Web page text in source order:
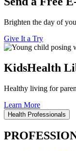
Brighten the day of
Give It a Try
KidsHealth
Healthy living for
Learn More
Health Professionals